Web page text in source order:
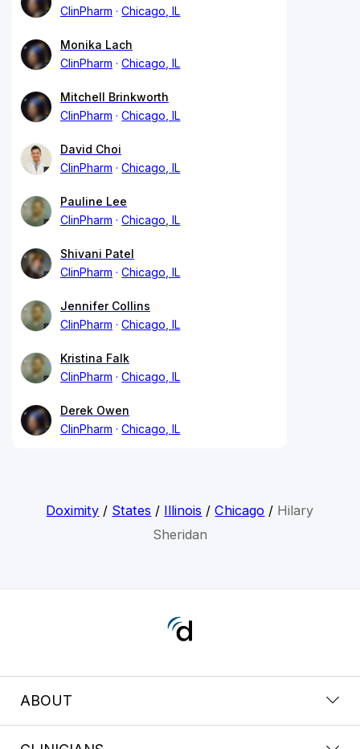
ClinPharm
Chicago, IL
Monika Lach
ClinPharm
Chicago, IL
Mitchell Brinkworth
ClinPharm
Chicago, IL
David Choi
ClinPharm
Chicago, IL
Pauline Lee
ClinPharm
Chicago, IL
Shivani Patel
ClinPharm
Chicago, IL
Jennifer Collins
ClinPharm
Chicago, IL
Kristina Falk
ClinPharm
Chicago, IL
Derek Owen
ClinPharm
Chicago, IL
Doximity / States / Illinois /Chicago / Hilary
Sheridan
ABOUT